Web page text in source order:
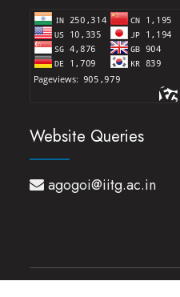
Website Queries
agogoi@iitg.ac.in